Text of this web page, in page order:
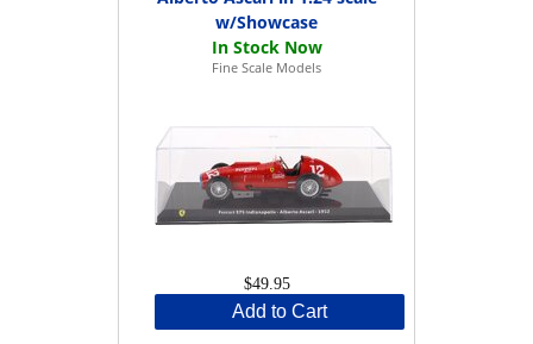
w/Showcase
Fine Scale Models
$49.95
Add to Cart